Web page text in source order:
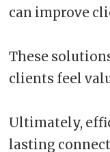
can improve
These
clients feel
Ultimately,
lasting